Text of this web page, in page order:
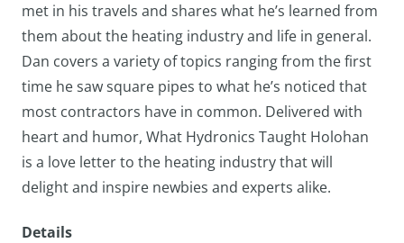
met in his travels and shares what he’s learned from
them about the heating industry and life in general.
Dan covers a variety of topics ranging from the first
time he saw square pipes to what he’s noticed that
most contractors have in common. Delivered with
heart and humor, What Hydronics Taught Holohan
is a love letter to the heating industry that will
delight and inspire newbies and experts alike.
Details